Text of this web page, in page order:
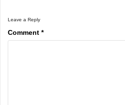
Leave a Reply
Comment *